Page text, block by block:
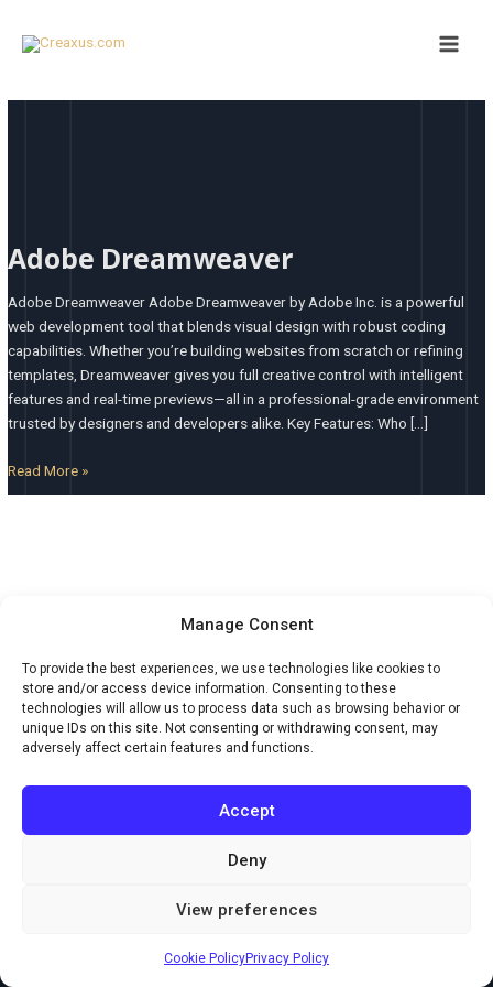
Manage Consent
To provide the best experiences, we use technologies like cookies to
store and/or access device information. Consenting to these
technologies will allow us to process data such as browsing behavior or
unique IDs on this site. Not consenting or withdrawing consent, may
adversely affect certain features and functions.
Accept
Deny
View preferences
Cookie PolicyPrivacy Policy
Menu
Adobe Dreamweaver
Adobe Dreamweaver Adobe Dreamweaver by Adobe Inc. is a powerful
web development tool that blends visual design with robust coding
capabilities. Whether you’re building websites from scratch or refining
templates, Dreamweaver gives you full creative control with intelligent
features and real-time previews—all in a professional-grade environment
trusted by designers and developers alike. Key Features: Who […]
Read More »
Copyright © 2026 Creaxus.com